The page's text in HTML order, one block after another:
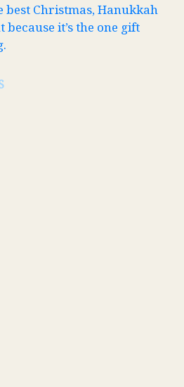
best Christmas, Hanukkah
it’s the one gift